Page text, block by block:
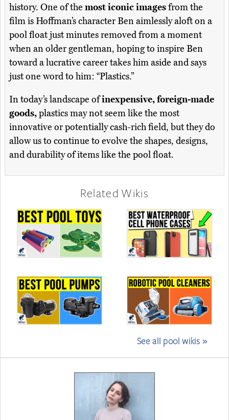
history. One of the most iconic imagesfrom the
film is Hoffman’s character Ben aimlessly aloft on a
pool float just minutes removed from a moment
when an older gentleman, hoping to inspire Ben
toward a lucrative career takes him aside and says
just one word to him: “Plastics.”
In today’s landscape ofinexpensive, foreign-made
goods,plastics may not seem like the most
innovative or potentially cash-rich field, but they do
allow us to continue to evolve the shapes, designs,
and durability of items like the pool float.
Related Wikis
See all pool wikis »